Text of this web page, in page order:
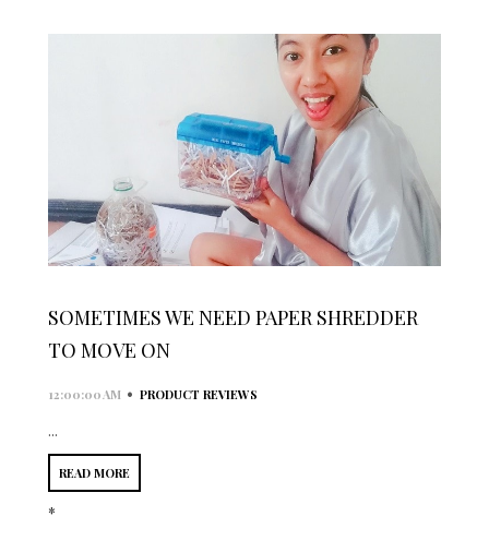
SOMETIMES WE NEED PAPER SHREDDER
TO MOVE ON
12:00:00 AM • PRODUCT REVIEWS
...
READ MORE
*